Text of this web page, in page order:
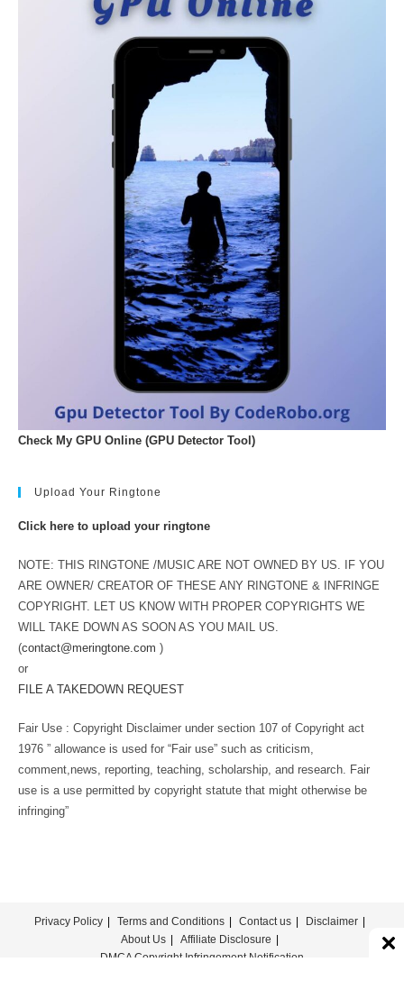
Check My GPU Online (GPU Detector Tool)
Upload Your Ringtone
Click here to upload your ringtone
NOTE: THIS RINGTONE /MUSIC ARE NOT OWNED BY US. IF YOU
ARE OWNER/ CREATOR OF THESE ANY RINGTONE & INFRINGE
COPYRIGHT. LET US KNOW WITH PROPER COPYRIGHTS WE
WILL TAKE DOWN AS SOON AS YOU MAIL US.
(contact@meringtone.com )
or
FILE A TAKEDOWN REQUEST
Fair Use : Copyright Disclaimer under section 107 of Copyright act
1976 ” allowance is used for “Fair use” such as criticism,
comment,news, reporting, teaching, scholarship, and research. Fair
use is a use permitted by copyright statute that might otherwise be
infringing”
Privacy Policy Terms and Conditions Contact us
Disclaimer
About Us
Affiliate Disclosure
DMCA Copyright Infringement Notification